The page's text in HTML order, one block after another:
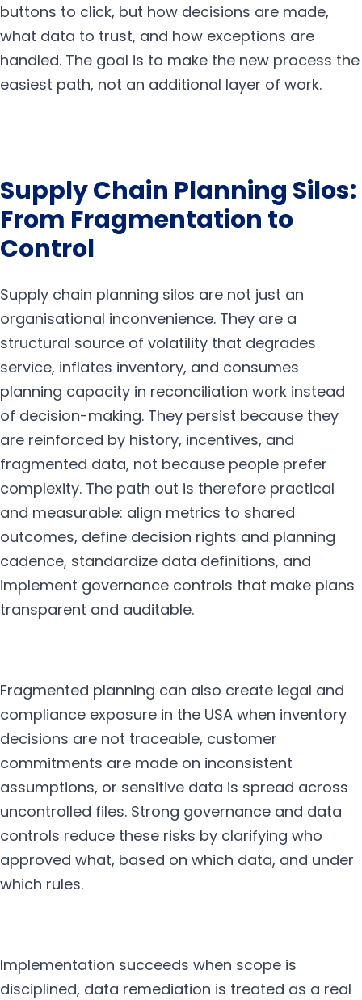
buttons to click, but how decisions are made,
what data to trust, and how exceptions are
handled. The goal is to make the new process the
easiest path, not an additional layer of work.
Supply Chain Planning Silos:
From Fragmentation to
Control
Supply chain planning silos are not just an
organisational inconvenience. They are a
structural source of volatility that degrades
service, inflates inventory, and consumes
planning capacity in reconciliation work instead
of decision-making. They persist because they
are reinforced by history, incentives, and
fragmented data, not because people prefer
complexity. The path out is therefore practical
and measurable: align metrics to shared
outcomes, define decision rights and planning
cadence, standardize data definitions, and
implement governance controls that make plans
transparent and auditable.
Fragmented planning can also create legal and
compliance exposure in the USA when inventory
decisions are not traceable, customer
commitments are made on inconsistent
assumptions, or sensitive data is spread across
uncontrolled files. Strong governance and data
controls reduce these risks by clarifying who
approved what, based on which data, and under
which rules.
Implementation succeeds when scope is
disciplined, data remediation is treated as a real